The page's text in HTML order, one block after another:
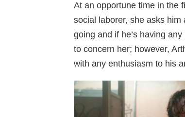
At an opportune time in the
social laborer, she asks
going and if he’s having
to concern her; however,
with any enthusiasm to his